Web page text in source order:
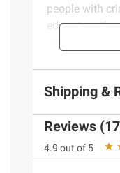
people with
educates
intentionally
with the right
Product
Organic
Shipping &
Reviews
4.9 out of 5